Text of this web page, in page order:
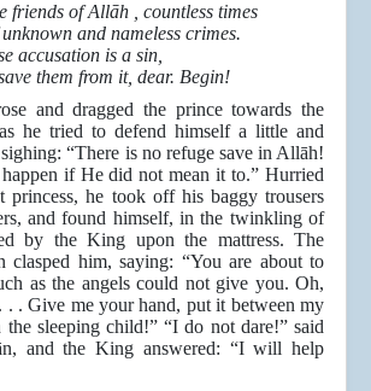
of Allāh , countless times
and nameless crimes.
accusation is a sin,
them from it, dear. Begin!
and dragged the prince towards the
he tried to defend himself a little and
“There is no refuge save in Allāh!
if He did not mean it to.” Hurried
princess, he took off his baggy trousers
and found himself, in the twinkling of
by the King upon the mattress. The
clasped him, saying: “You are about to
as the angels could not give you. Oh,
. . Give me your hand, put it between my
sleeping child!” “I do not dare!” said
and the King answered: “I will help